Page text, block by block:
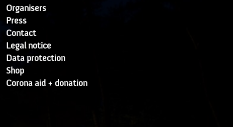
Organisers
Press
Contact
Legal notice
Data protection
Shop
Corona aid + donation